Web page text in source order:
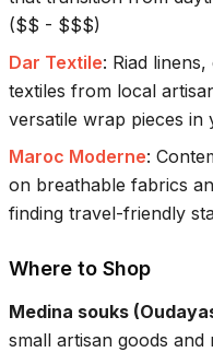
($$ - $$$)
Dar Textile: Riad
textiles from local
versatile wrap pieces in
Maroc Moderne:
on breathable fabrics
finding travel-friendly
Where to Shop
Medina souks
small artisan goods and